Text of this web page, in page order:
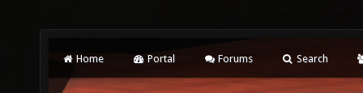
Home Portal Forums Search